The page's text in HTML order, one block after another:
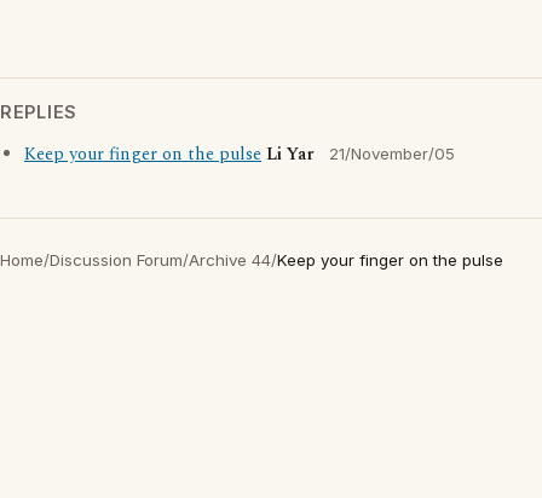
REPLIES
Keep your finger on the pulse Li Yar 21/November/05
Home/Discussion Forum/Archive 44/Keep your finger on the pulse